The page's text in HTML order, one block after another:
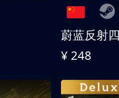
¥ 248